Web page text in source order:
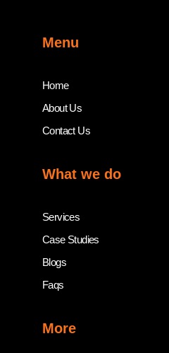
Menu
Home
About Us
Contact Us
What we do
Services
Case Studies
Blogs
Faqs
More